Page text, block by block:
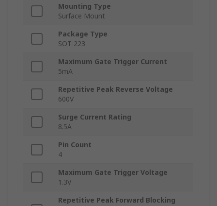
Mounting Type
Surface Mount
Package Type
SOT-223
Maximum Gate Trigger Current
5mA
Repetitive Peak Reverse Voltage
600V
Surge Current Rating
8.5A
Pin Count
4
Maximum Gate Trigger Voltage
1.3V
Repetitive Peak Forward Blocking